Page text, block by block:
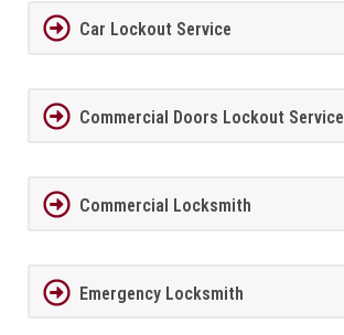
Car Lockout Service
Commercial Doors Lockout Service
Commercial Locksmith
Emergency Locksmith